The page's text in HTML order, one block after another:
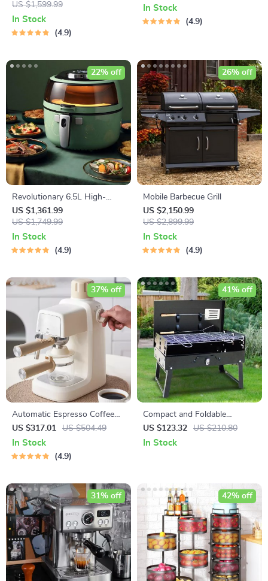
Stove with Temperature
Control
US $1,599.99
In Stock
4.9
In Stock
4.9
Revolutionary 6.5L High-
Capacity Smoke-Free Air
Fryer: Healthier Cooking at
Your Fingertips
US $1,361.99
US $1,749.99
22% off
In Stock
4.9
Mobile Barbecue Grill
US $2,150.99
US $2,899.99
26% off
In Stock
4.9
Automatic Espresso Coffee
Machine: Ultimate Cafe
Experience
US $317.01 US $504.49
37% off
In Stock
4.9
Compact and Foldable
Charcoal BBQ Grill – Perfect
for Outdoor Cooking,
US $123.32 US $210.80
41% off
In Stock
31% off 42% off